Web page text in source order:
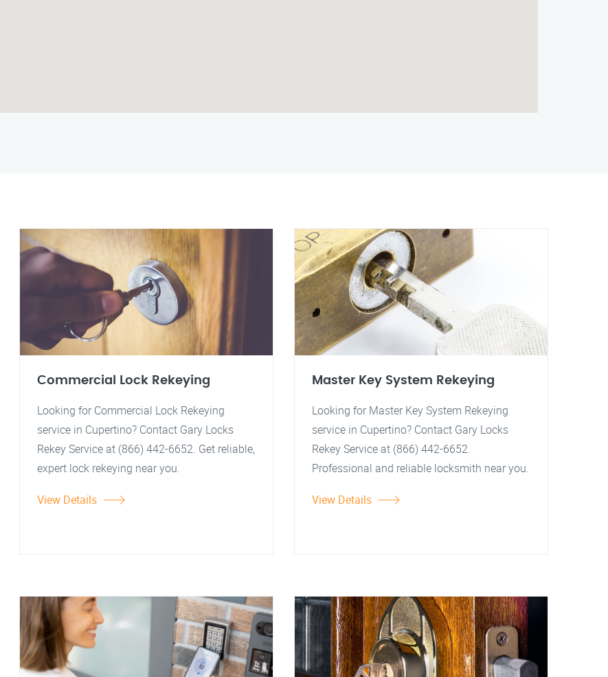
Commercial Lock Rekeying
Looking for Commercial Lock Rekeying
service in Cupertino? Contact Gary Locks
Rekey Service at (866) 442-6652. Get reliable,
expert lock rekeying near you.
View Details
Master Key System Rekeying
Looking for Master Key System Rekeying
service in Cupertino? Contact Gary Locks
Rekey Service at (866) 442-6652.
Professional and reliable locksmith near you.
View Details